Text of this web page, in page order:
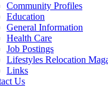
Community Profiles
Education
General Information
Health Care
Job Postings
Lifestyles Relocation
Links
Us